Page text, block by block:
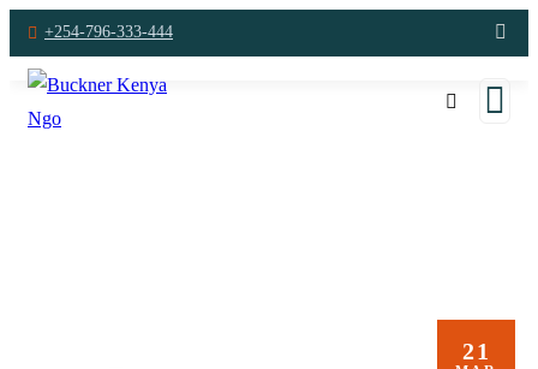
+254-796-333-444
21